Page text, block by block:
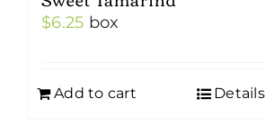
$6.25 box
Add to cart Details